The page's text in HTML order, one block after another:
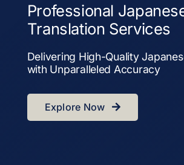
Professional
Translation Services
Delivering High-Quality
with Unparalleled Accuracy
Explore Now